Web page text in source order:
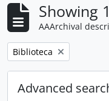
Showing
AAArchival
Remove filter:
Biblioteca
Advanced